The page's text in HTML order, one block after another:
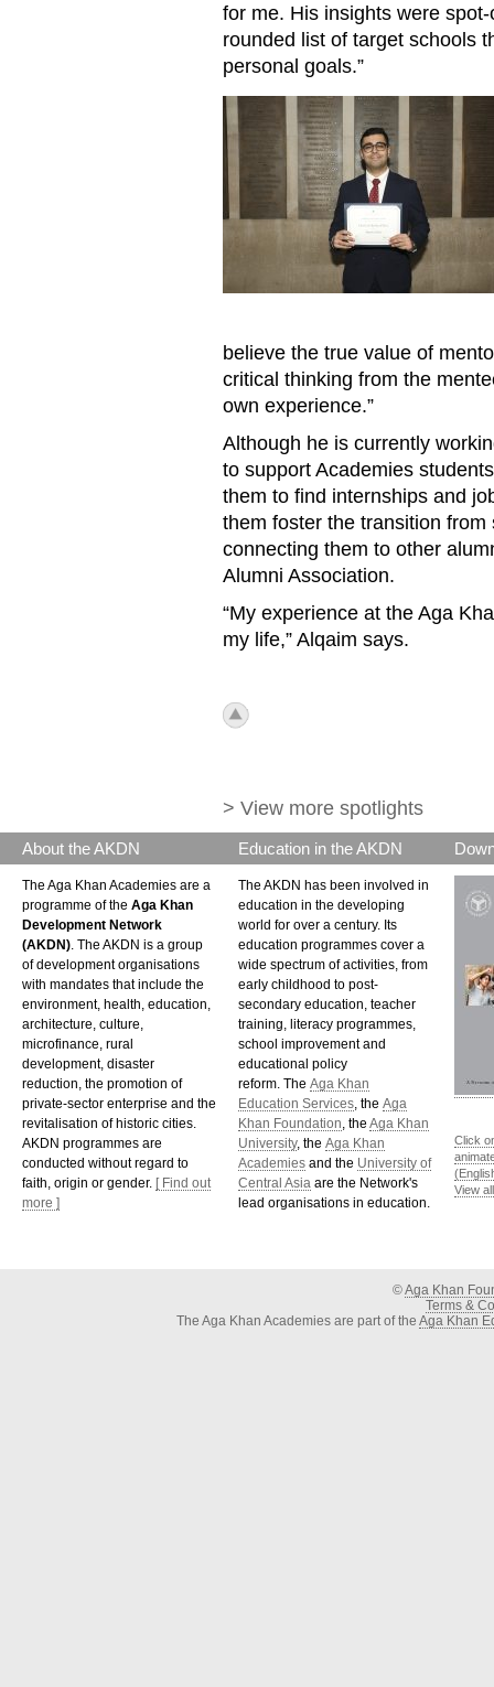
for me. His insights were
rounded list of target schools
personal goals.”
believe the true value of
critical thinking from the
own experience.”
Although he is currently
to support Academies
them to find internships and
them foster the transition
connecting them to other
Alumni Association.
“My experience at the Aga
my life,” Alqaim says.
icon_top.png
> View more spotlights
About the AKDN
The Aga Khan Academies are a
programme of the Aga Khan
Development Network
(AKDN) . The AKDN is a group
of development organisations
with mandates that include the
environment, health, education,
architecture, culture,
microfinance, rural
development, disaster
reduction, the promotion of
private-sector enterprise and the
revitalisation of historic cities.
AKDN programmes are
conducted without regard to
faith, origin or gender. [ Find out
more ]
Education in the AKDN
The AKDN has been involved in
education in the developing
world for over a century. Its
education programmes cover a
wide spectrum of activities, from
early childhood to post-
secondary education, teacher
training, literacy programmes,
school improvement and
educational policy
reform. The Aga Khan
Education Services , the Aga
Khan Foundation , the Aga Khan
University, the Aga Khan
Academies and the University of
Central Asia are the Network's
lead organisations in education.
Click
View
©Aga Khan
Terms &
The Aga Khan Academies are part of the Aga Khan